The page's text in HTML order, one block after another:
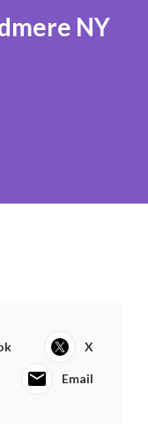
NY
X
Email